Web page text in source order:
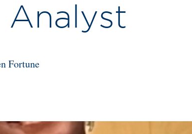
Analyst
Fortune